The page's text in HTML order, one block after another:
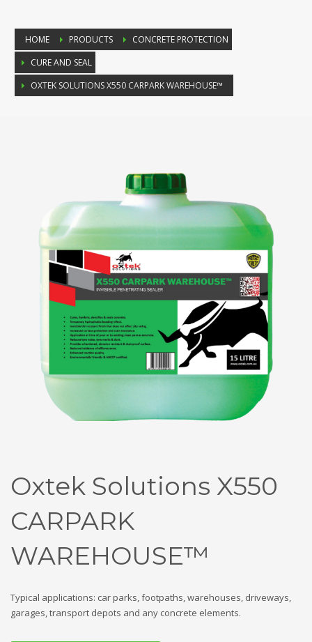
HOME PRODUCTS
CONCRETE PROTECTION
CURE AND SEAL
OXTEK SOLUTIONS X550 CARPARK WAREHOUSE™
Oxtek Solutions X550
CARPARK
WAREHOUSE™
Typical applications: car parks, footpaths, warehouses, driveways,
garages, transport depots and any concrete elements.